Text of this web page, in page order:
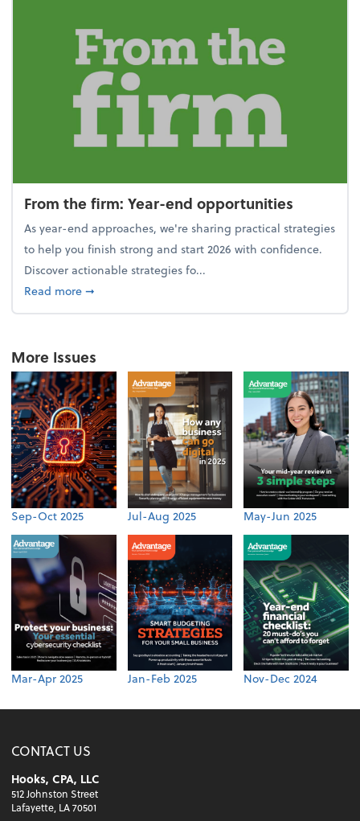
From the firm: Year-end opportunities
As year-end approaches, we're sharing practical strategies
to help you finish strong and start 2026 with confidence.
Discover actionable strategies fo...
Read moreabout From the firm: Year-end opportunities
➞
More Issues
Sep-Oct 2025 Jul-Aug 2025 May-Jun 2025
Mar-Apr 2025 Jan-Feb 2025 Nov-Dec 2024
CONTACT US
Hooks, CPA, LLC
512 Johnston Street
Lafayette, LA 70501